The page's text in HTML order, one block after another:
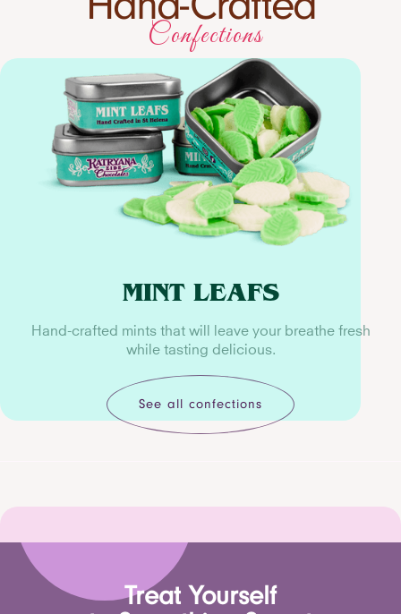
Confections
MINT LEAFS
Hand-crafted mints that will leave your breathe fresh
while tasting delicious.
See all confections
Treat Yourself